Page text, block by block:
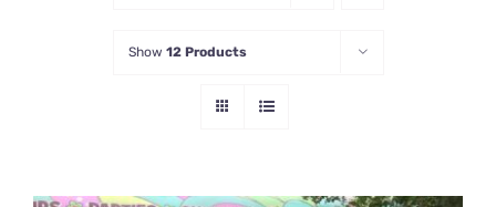
About
Show 12 Products